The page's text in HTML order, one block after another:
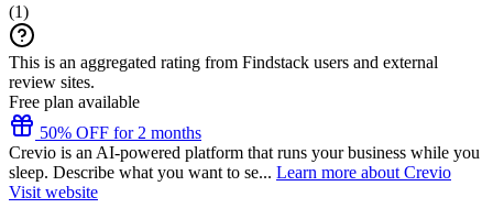
(1)
This is an aggregated rating from Findstack users and external
review sites.
Free plan available
50% OFF for 2 months
Crevio is an AI-powered platform that runs your business while you
sleep. Describe what you want to se... Learn more about Crevio
Visit website